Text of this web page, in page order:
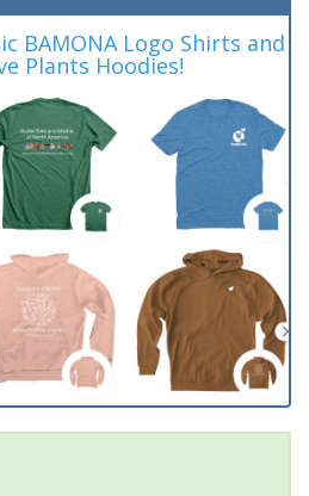
BAMONA Logo Shirts and
Plants Hoodies!